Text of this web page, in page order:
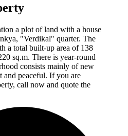
a plot of land with a house
"Verdikal" quarter. The
a total built-up area of 138
sq.m. There is year-round
consists mainly of new
and peaceful. If you are
call now and quote the